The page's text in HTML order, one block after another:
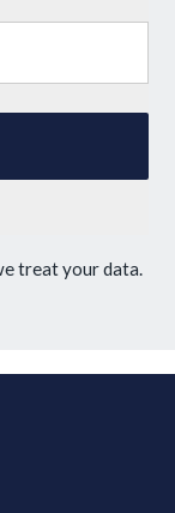
treat your data.